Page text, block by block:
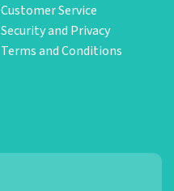
Customer Service
Security and Privacy
Terms and Conditions